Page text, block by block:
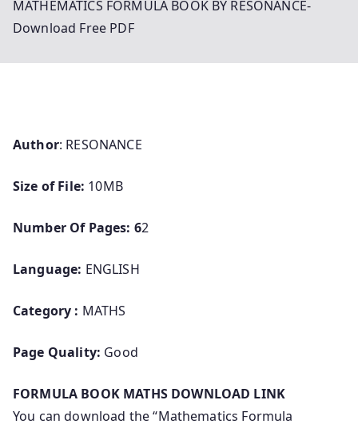
MATHEMATICS FORMULA BOOK BY RESONANCE-
Download Free PDF
Author: RESONANCE
Size of File: 10MB
Number Of Pages: 62
Language: ENGLISH
Category : MATHS
Page Quality: Good
FORMULA BOOK MATHS DOWNLOAD LINK
You can download the “Mathematics Formula